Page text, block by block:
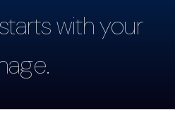
with your